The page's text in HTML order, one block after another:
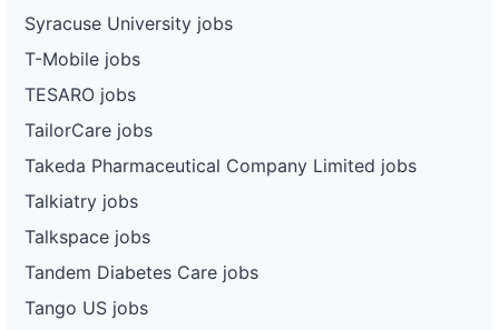
Syracuse University jobs
T-Mobile jobs
TESARO jobs
TailorCare jobs
Takeda Pharmaceutical Company Limited jobs
Talkiatry jobs
Talkspace jobs
Tandem Diabetes Care jobs
Tango US jobs